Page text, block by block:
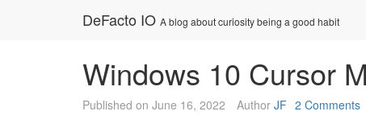
DeFacto IO A blog about curiosity being a good habit
Windows 10 Cursor
Published on June 16, 2022 Author JF 2 Comments